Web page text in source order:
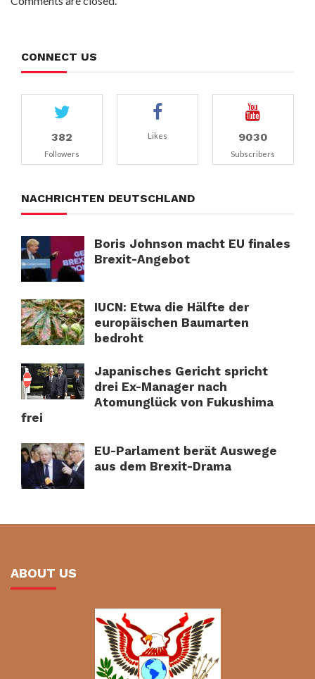
CONNECT US
382
Followers
Likes 9030
Subscribers
NACHRICHTEN DEUTSCHLAND
Boris Johnson macht EU finales
Brexit-Angebot
IUCN: Etwa die Hälfte der
europäischen Baumarten
bedroht
Japanisches Gericht spricht
drei Ex-Manager nach
Atomunglück von Fukushima
frei
EU-Parlament berät Auswege
aus dem Brexit-Drama
ABOUT US